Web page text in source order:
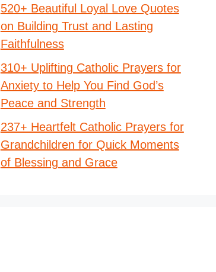
520+ Beautiful Loyal Love Quotes
on Building Trust and Lasting
Faithfulness
310+ Uplifting Catholic Prayers for
Anxiety to Help You Find God’s
Peace and Strength
237+ Heartfelt Catholic Prayers for
Grandchildren for Quick Moments
of Blessing and Grace